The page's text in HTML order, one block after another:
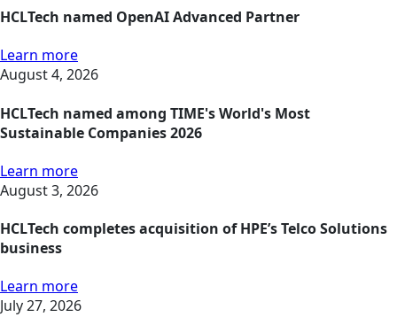
HCLTech named OpenAI Advanced Partner
Learn more
August 4, 2026
HCLTech named among TIME's World's Most
Sustainable Companies 2026
Learn more
August 3, 2026
HCLTech completes acquisition of HPE’s Telco Solutions
business
Learn more
July 27, 2026